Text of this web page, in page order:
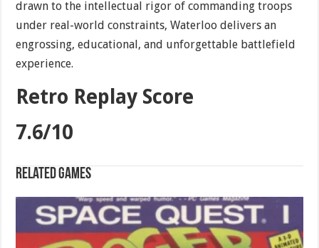
drawn to the intellectual rigor of commanding troops
under real-world constraints, Waterloo delivers an
engrossing, educational, and unforgettable battlefield
experience.
Retro Replay Score
7.6/10
Related games